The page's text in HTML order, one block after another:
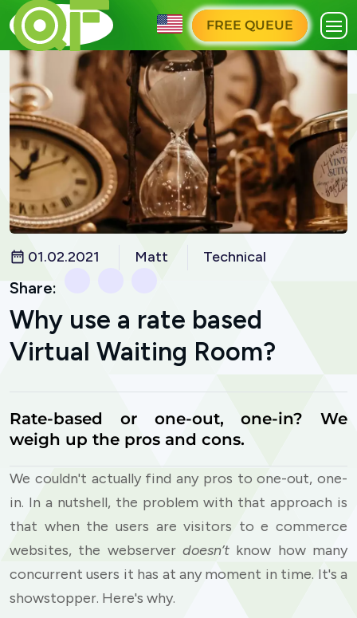
FREE QUEUE
01.02.2021 Matt Technical
Share:
Why use a rate based
Virtual Waiting Room?
Rate-based or one-out, one-in? We
weigh up the pros and cons.
We couldn't actually find any pros to one-out, one-
in. In a nutshell, the problem with that approach is
that when the users are visitors to e commerce
websites, the webserver doesn’t know how many
concurrent users it has at any moment in time. It's a
showstopper. Here's why.